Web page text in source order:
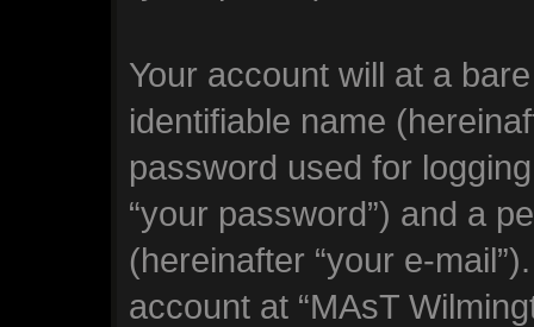
Your account will at a
identifiable name
password used for
“your password”) and a
(hereinafter “your e-
account at “MAsT